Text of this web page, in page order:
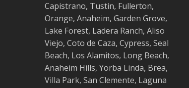
Capistrano, Tustin, Fullerton,
Orange, Anaheim, Garden Grove,
Lake Forest, Ladera Ranch, Aliso
Viejo, ‎ Coto de Caza, Cypress, Seal
Beach, Los Alamitos, Long Beach,
Anaheim Hills, Yorba Linda, Brea,
Villa Park, San Clemente, Laguna